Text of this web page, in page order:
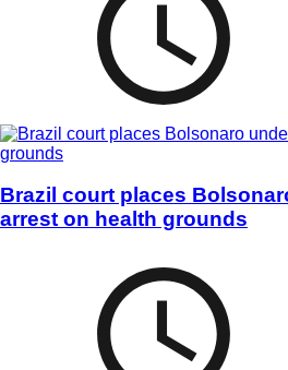
Brazil court places
arrest on health grounds